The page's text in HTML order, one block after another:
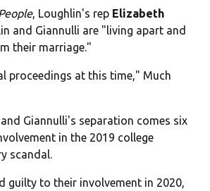
, Loughlin's rep Elizabeth
and Giannulli are "living apart and
their marriage."
proceedings at this time," Much
Giannulli's separation comes six
in the 2019 college
scandal.
guilty to their involvement in 2020,